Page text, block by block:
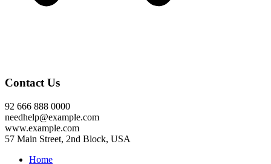
Contact Us
92 666 888 0000
needhelp@example.com
www.example.com
57 Main Street, 2nd Block, USA
Home